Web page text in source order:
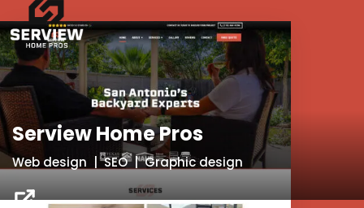
Serview Home Pros
Web design | SEO | Graphic design